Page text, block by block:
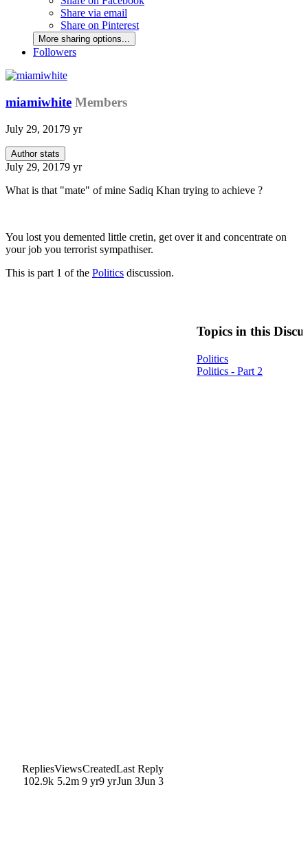
Share via email
Share on Pinterest
More sharing options...
Followers
miamiwhite Members
July 29, 20179 yr
Author stats
July 29, 20179 yr
What is that "mate" of mine Sadiq Khan trying to achieve ?
You lost you demented little cretin, get over it and concentrate on
your job you terrorist sympathiser.
This is part 1 of the Politics discussion.
Replies
102.9k
Views
5.2m
Created
9 yr9 yr
Last Reply
Jun 3Jun 3
Topics in this
Politics
Politics - Part 2